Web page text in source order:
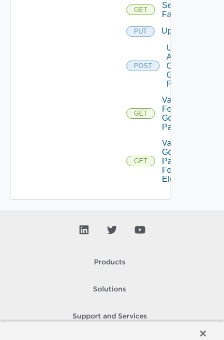
GET
Session
Farms
PUT Update
POST
Update
Agents
On
Gold
Pattern
GET
Validate
For
Gold
Pattern
GET
Validate
Gold
Pattern
For
Element
Products
Solutions
Support and Services